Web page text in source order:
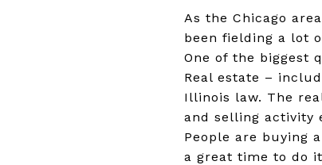
As the Chicago
been fielding a lot
One of the biggest
Real estate –
Illinois law. The
and selling activity
People are buying
a great time to do